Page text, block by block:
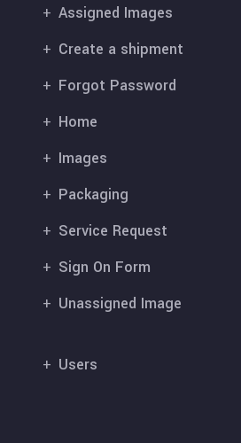
Assigned Images
Create a shipment
Forgot Password
Home
Images
Packaging
Service Request
Sign On Form
Unassigned Image
Users